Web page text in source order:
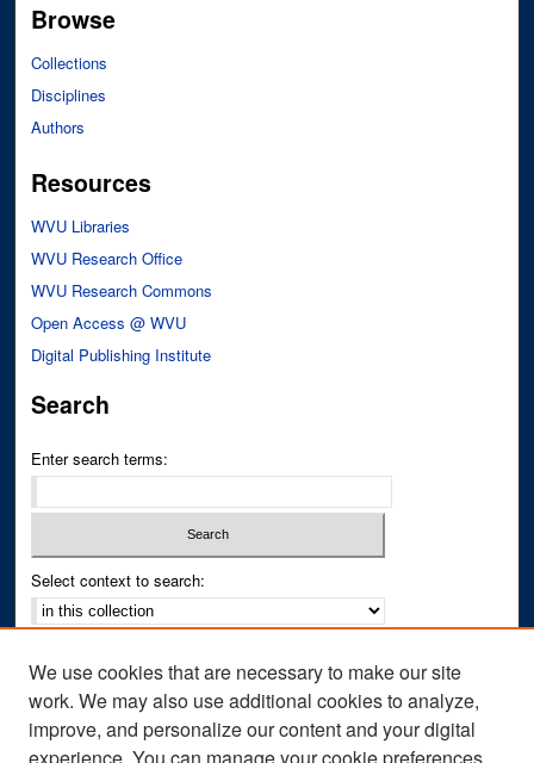
Browse
Collections
Disciplines
Authors
Resources
WVU Libraries
WVU Research Office
WVU Research Commons
Open Access @ WVU
Digital Publishing Institute
Search
Enter search terms:
Select context to search:
Notify me via email orRSS
Author Corner
We use cookies that are necessary to make our site
work. We may also use additional cookies to analyze,
improve, and personalize our content and your digital